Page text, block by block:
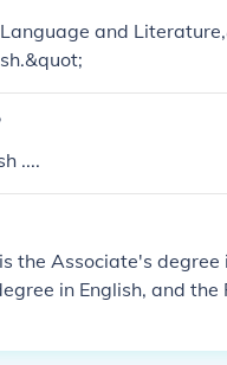
and
....
the Associate's degree
in English, and the